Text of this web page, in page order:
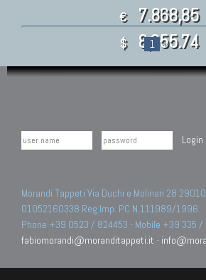
€ 7.868,85
$ 8,655.74
1 »
Login
Morandi Tappeti Via Duchi e Molinari 28
01052160338 Reg.Imp. PC N.111989/1996.
Phone +39 0523 / 824453 - Mobile +39 335
fabiomorandi@moranditappeti.it -